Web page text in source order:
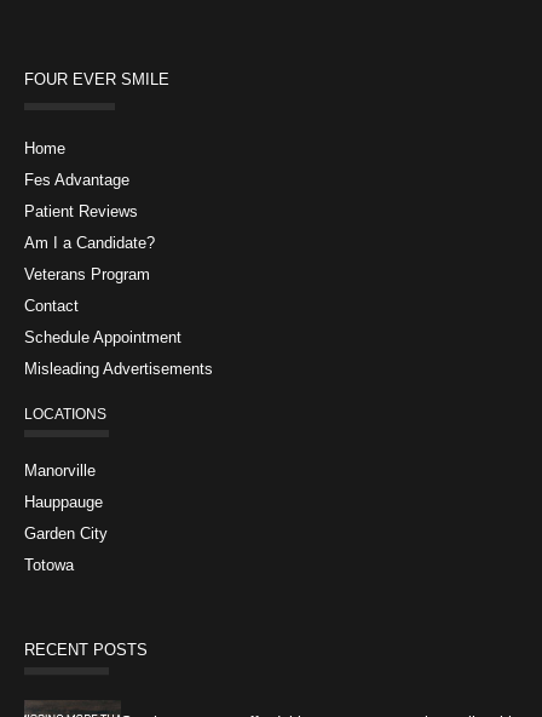
FOUR EVER SMILE
Home
Fes Advantage
Patient Reviews
Am I a Candidate?
Veterans Program
Contact
Schedule Appointment
Misleading Advertisements
LOCATIONS
Manorville
Hauppauge
Garden City
Totowa
RECENT POSTS